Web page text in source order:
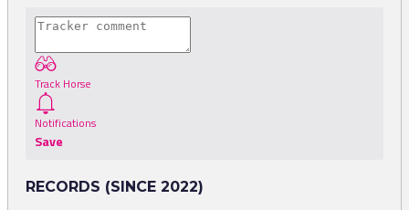
Track Horse
Notifications
Save
RECORDS (SINCE 2022)